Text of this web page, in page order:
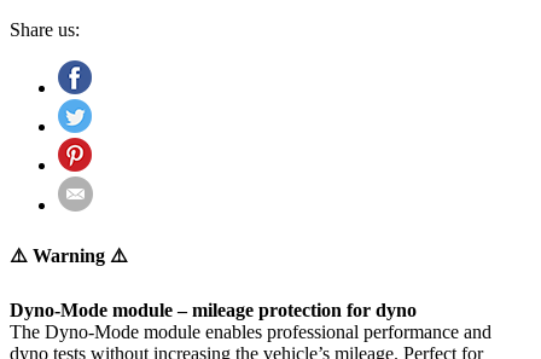
Share us:
⚠️ Warning ⚠️
Dyno-Mode module – mileage protection for dyno
The Dyno-Mode module enables professional performance and
dyno tests without increasing the vehicle’s mileage. Perfect for